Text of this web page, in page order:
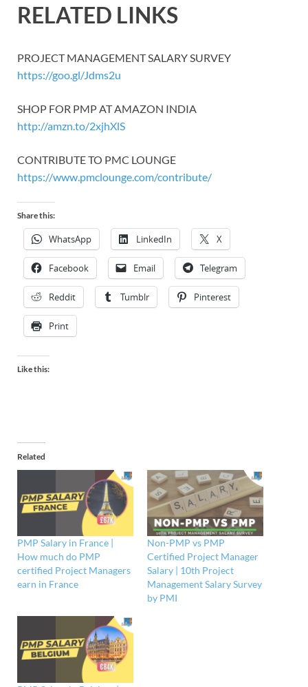
RELATED LINKS
PROJECT MANAGEMENT SALARY SURVEY
https://goo.gl/Jdms2u
SHOP FOR PMP AT AMAZON INDIA
http://amzn.to/2xjhXlS
CONTRIBUTE TO PMC LOUNGE
https://www.pmclounge.com/contribute/
Share this:
WhatsApp LinkedIn X
Facebook Email Telegram
Reddit Tumblr Pinterest
Print
Like this:
Related
PMP Salary in France |
How much do PMP
certified Project Managers
earn in France
Non-PMP vs PMP
Certified Project Manager
Salary | 10th Project
Management Salary Survey
by PMI